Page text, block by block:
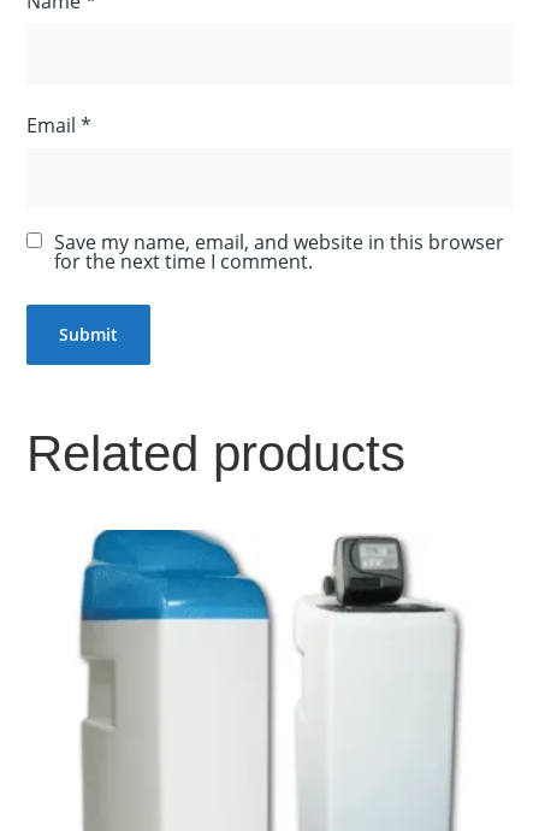
Email*
Save my name, email, and website in this browser
for the next time I comment.
Related products